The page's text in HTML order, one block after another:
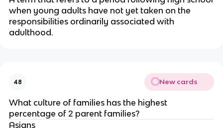
when young adults have not yet taken on the
responsibilities ordinarily associated with
adulthood.
48 New cards
What culture of families has the highest
percentage of 2 parent families?
Asians